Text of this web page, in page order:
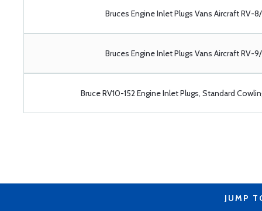
Bruces Engine Inlet Plugs Vans Aircraft RV-
Bruces Engine Inlet Plugs Vans Aircraft RV-
Bruce RV10-152 Engine Inlet Plugs, Standard
JUMP